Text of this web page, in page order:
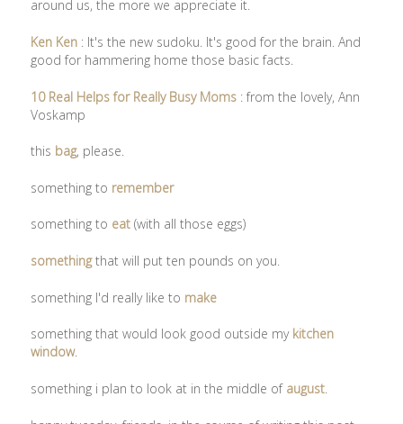
around us, the more we appreciate it.
Ken Ken : It's the new sudoku. It's good for the brain. And
good for hammering home those basic facts.
10 Real Helps for Really Busy Moms : from the lovely, Ann
Voskamp
this bag, please.
something to remember
something to eat (with all those eggs)
somethingthat will put ten pounds on you.
something I'd really like to make
something that would look good outside my kitchen
window.
something i plan to look at in the middle of august.